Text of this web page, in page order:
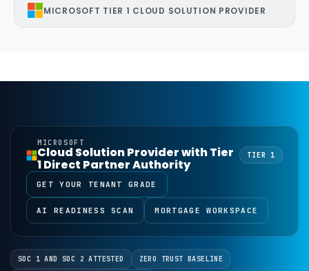
MICROSOFT TIER 1 CLOUD SOLUTION PROVIDER
Access Business Technologies (ABT) manages and
What is ABT Guardian?
Guardian is ABT's managed operating model for
What can I discuss with an ABT
The Talk to an Expert form covers eight areas:
How does ABT connect
ABT builds and maintains interfaces that connect
Is there any obligation when I
No. Submitting the Talk to an Expert form starts a
MICROSOFT
Cloud Solution Provider with Tier
1 Direct Partner Authority
TIER 1
GET YOUR TENANT GRADE
AI READINESS SCAN MORTGAGE WORKSPACE
SOC 1 AND SOC 2 ATTESTED ZERO TRUST BASELINE